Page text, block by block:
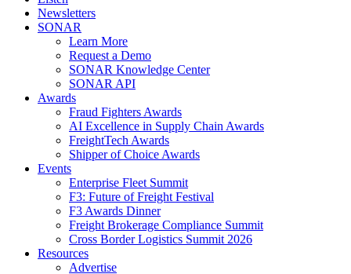
Newsletters
SONAR
Learn More
Request a Demo
SONAR Knowledge Center
SONAR API
Awards
Fraud Fighters Awards
AI Excellence in Supply Chain Awards
FreightTech Awards
Shipper of Choice Awards
Events
Enterprise Fleet Summit
F3: Future of Freight Festival
F3 Awards Dinner
Freight Brokerage Compliance Summit
Cross Border Logistics Summit 2026
Resources
Advertise